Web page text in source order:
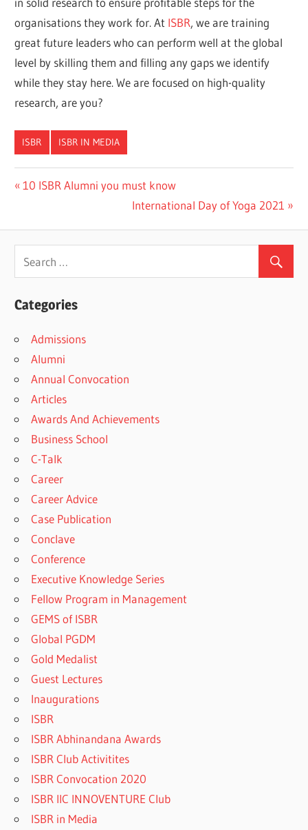
organisations they work for. At ISBR, we are training
great future leaders who can perform well at the global
level by skilling them and filling any gaps we identify
while they stay here. We are focused on high-quality
research, are you?
ISBR ISBR IN MEDIA
Post
Previous
10 ISBR Alumni you must know
Next
International Day of Yoga 2021
Categories
Admissions
Alumni
Annual Convocation
Articles
Awards And Achievements
Business School
C-Talk
Career
Career Advice
Case Publication
Conclave
Conference
Executive Knowledge Series
Fellow Program in Management
GEMS of ISBR
Global PGDM
Gold Medalist
Guest Lectures
Inaugurations
ISBR
ISBR Abhinandana Awards
ISBR Club Activitites
ISBR Convocation 2020
ISBR IIC INNOVENTURE Club
ISBR in Media